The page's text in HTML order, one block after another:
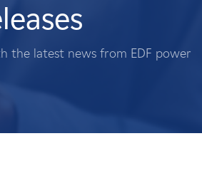
the latest news from EDF power